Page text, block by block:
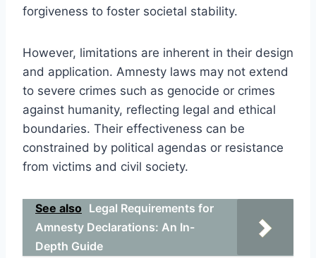
forgiveness to foster societal stability.
However, limitations are inherent in their design
and application. Amnesty laws may not extend
to severe crimes such as genocide or crimes
against humanity, reflecting legal and ethical
boundaries. Their effectiveness can be
constrained by political agendas or resistance
from victims and civil society.
See also Legal Requirements for
Amnesty Declarations: An In-
Depth Guide